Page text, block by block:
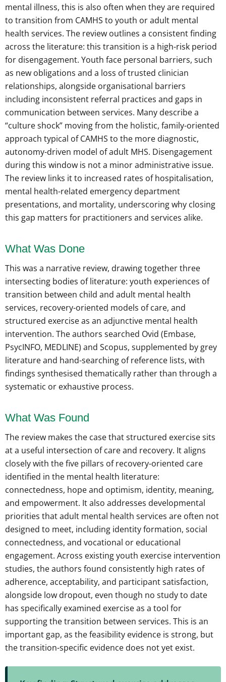
mental illness, this is also often when they are required
to transition from CAMHS to youth or adult mental
health services. The review outlines a consistent finding
across the literature: this transition is a high-risk period
for disengagement. Youth face personal barriers, such
as new obligations and a loss of trusted clinician
relationships, alongside organisational barriers
including inconsistent referral practices and gaps in
communication between services. Many describe a
“culture shock” moving from the holistic, family-oriented
approach typical of CAMHS to the more diagnostic,
autonomy-driven model of adult MHS. Disengagement
during this window is not a minor administrative issue.
The review links it to increased rates of hospitalisation,
mental health-related emergency department
presentations, and mortality, underscoring why closing
this gap matters for practitioners and services alike.
What Was Done
This was a narrative review, drawing together three
intersecting bodies of literature: youth experiences of
transition between child and adult mental health
services, recovery-oriented models of care, and
structured exercise as an adjunctive mental health
intervention. The authors searched Ovid (Embase,
PsycINFO, MEDLINE) and Scopus, supplemented by grey
literature and hand-searching of reference lists, with
findings synthesised thematically rather than through a
systematic or exhaustive process.
What Was Found
The review makes the case that structured exercise sits
at a useful intersection of care and recovery. It aligns
closely with the five pillars of recovery-oriented care
identified in the mental health literature:
connectedness, hope and optimism, identity, meaning,
and empowerment. It also addresses developmental
priorities that adult mental health services are often not
designed to meet, including identity formation, social
connectedness, and vocational or educational
engagement. Across existing youth exercise intervention
studies, the authors found consistently high rates of
adherence, acceptability, and participant satisfaction,
alongside low dropout, even though no study to date
has specifically examined exercise as a tool for
supporting the transition between services. This is an
important gap, as the feasibility evidence is strong, but
the transition-specific evidence does not yet exist.